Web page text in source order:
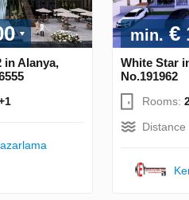
in Alanya,
min.€
White Star
No.191962
Rooms: